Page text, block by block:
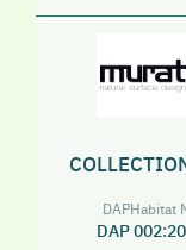
DAPHabitat
DAP